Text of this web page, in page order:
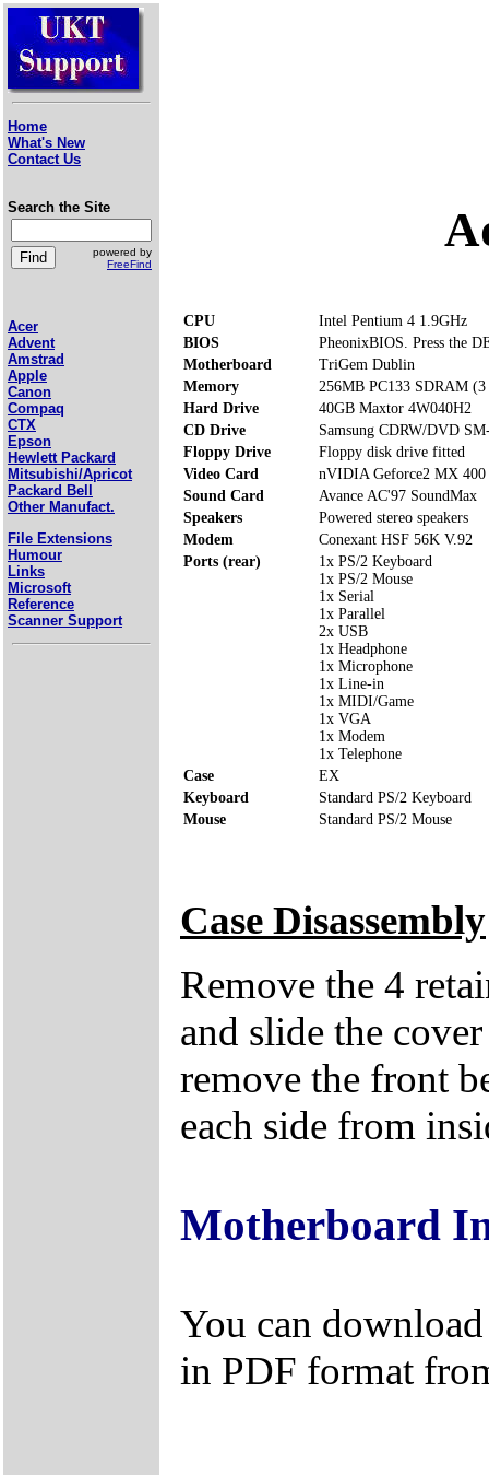
Home
What's New
Contact Us
Search the Site
powered by
FreeFind
Acer
Advent
Amstrad
Apple
Canon
Compaq
CTX
Epson
Hewlett Packard
Mitsubishi/Apricot
Packard Bell
Other Manufact.
File Extensions
Humour
Links
Microsoft
Reference
Scanner Support
CPU
Intel Pentium 4 1.9GHz
BIOS
PheonixBIOS. Press the
Motherboard
TriGem Dublin
Memory
256MB PC133 SDRAM
Hard Drive
40GB Maxtor 4W040H2
CD Drive
Samsung CDRW/DVD
Floppy Drive
Floppy disk drive fitted
Video Card
nVIDIA Geforce2 MX 400
Sound Card
Avance AC'97 SoundMax
Speakers
Powered stereo speakers
Modem
Conexant HSF 56K V.92
Ports (rear)
1x PS/2 Keyboard
1x PS/2 Mouse
1x Serial
1x Parallel
2x USB
1x Headphone
1x Microphone
1x Line-in
1x MIDI/Game
1x VGA
1x Modem
1x Telephone
Case
EX
Keyboard
Standard PS/2 Keyboard
Mouse
Standard PS/2 Mouse
Case Disassembly
Remove the 4
and slide the
remove the front
each side from
Motherboard
You can
in PDF format